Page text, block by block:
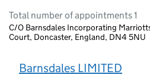
Total number of appointments 1
C/O Barnsdales Incorporating
Court, Doncaster, England, DN4 5NU
Barnsdales LIMITED